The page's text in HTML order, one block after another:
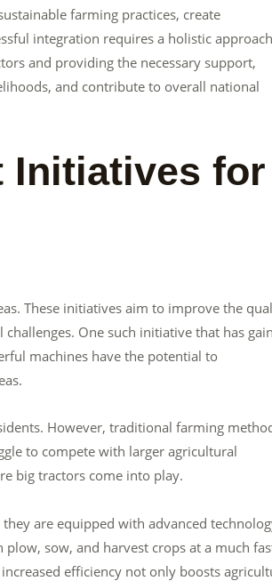
farming practices, create
integration requires a holistic approach
and providing the necessary support,
and contribute to overall national
Initiatives for
These initiatives aim to improve the
One such initiative that has
machines have the potential to
However, traditional farming
to compete with larger agricultural
big tractors come into play.
are equipped with advanced
sow, and harvest crops at a much
efficiency not only boosts